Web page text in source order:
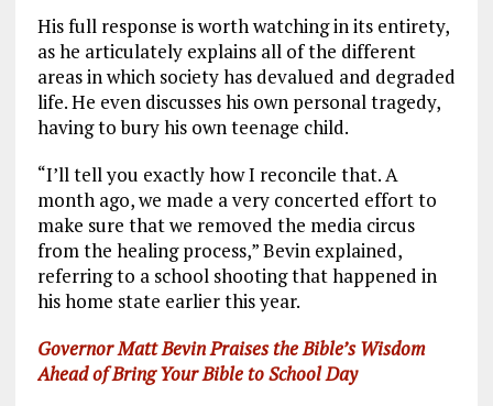
His full response is worth watching in its entirety,
as he articulately explains all of the different
areas in which society has devalued and degraded
life. He even discusses his own personal tragedy,
having to bury his own teenage child.
“I’ll tell you exactly how I reconcile that. A
month ago, we made a very concerted effort to
make sure that we removed the media circus
from the healing process,” Bevin explained,
referring to a school shooting that happened in
his home state earlier this year.
Governor Matt Bevin Praises the Bible’s Wisdom
Ahead of Bring Your Bible to School Day